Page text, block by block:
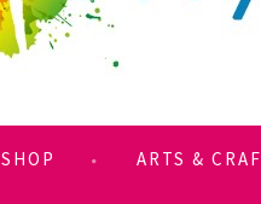
SHOP ARTS &